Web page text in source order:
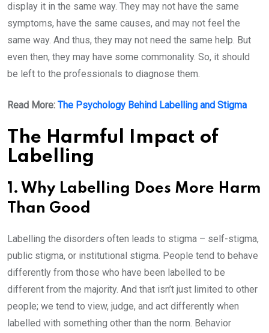
display it in the same way. They may not have the same
symptoms, have the same causes, and may not feel the
same way. And thus, they may not need the same help. But
even then, they may have some commonality. So, it should
be left to the professionals to diagnose them.
Read More: The Psychology Behind Labelling and Stigma
The Harmful Impact of
Labelling
1. Why Labelling Does More Harm
Than Good
Labelling the disorders often leads to stigma – self-stigma,
public stigma, or institutional stigma. People tend to behave
differently from those who have been labelled to be
different from the majority. And that isn’t just limited to other
people; we tend to view, judge, and act differently when
labelled with something other than the norm. Behavior